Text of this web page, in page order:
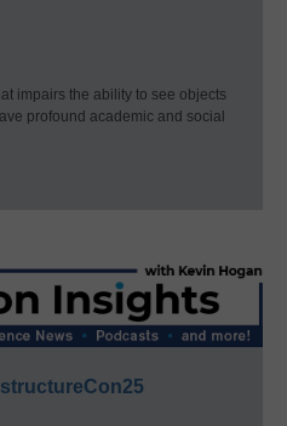
impairs the ability to see objects
profound academic and social